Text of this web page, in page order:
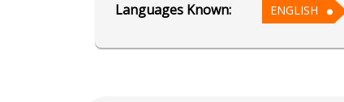
Education
NA
Languages Known: ENGLISH